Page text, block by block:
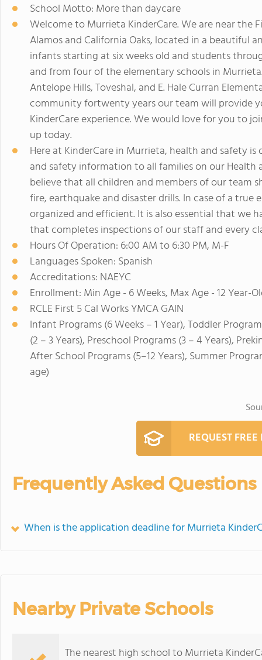
School Motto: More than daycare
Welcome to Murrieta KinderCare. We are near the
Alamos and California Oaks, located in a beautiful
infants starting at six weeks old and students
and from four of the elementary schools in
Antelope Hills, Toveshal, and E. Hale Curran
community fortwenty years our team will provide
KinderCare experience. We would love for you to
up today.
Here at KinderCare in Murrieta, health and safety
and safety information to all families on our
believe that all children and members of our team
fire, earthquake and disaster drills. In case of a
organized and efficient. It is also essential that we
that completes inspections of our staff and every
Hours Of Operation: 6:00 AM to 6:30 PM, M-F
Languages Spoken: Spanish
Accreditations: NAEYC
Enrollment: Min Age - 6 Weeks, Max Age - 12 Year-
RCLE First 5 Cal Works YMCA GAIN
Infant Programs (6 Weeks – 1 Year), Toddler
(2 – 3 Years), Preschool Programs (3 – 4 Years),
After School Programs (5–12 Years), Summer
age)
REQUEST
Frequently Asked Questions
When is the application deadline for Murrieta
Nearby Private Schools
The nearest high school to Murrieta